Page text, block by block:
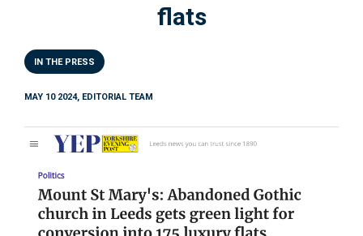
flats
IN THE PRESS
MAY 10 2024, EDITORIAL TEAM